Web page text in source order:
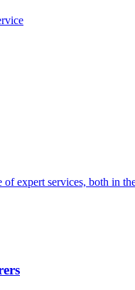
of expert services, both in